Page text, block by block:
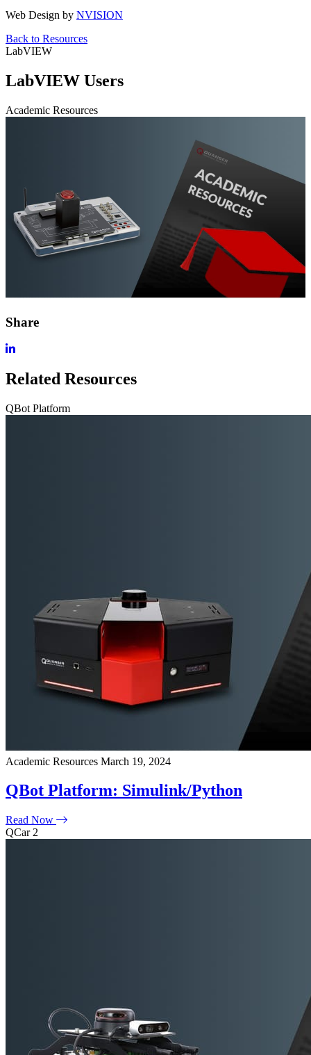
Web Design by NVISION
Back to Resources
LabVIEW
LabVIEW Users
Academic Resources
Share
Related Resources
QBot Platform
Academic Resources March 19, 2024
QBot Platform: Simulink/Python
Read Now
QCar 2